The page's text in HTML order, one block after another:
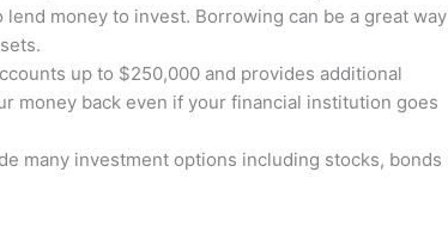
money to invest. Borrowing can be a great way
up to $250,000 and provides additional
money back even if your financial institution goes
many investment options including stocks, bonds